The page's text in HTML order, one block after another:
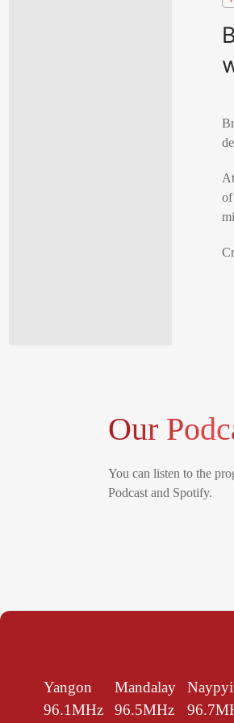
of
Our
You can listen to the
Podcast and Spotify.
Yangon
96.1MHz
Mandalay
96.5MHz